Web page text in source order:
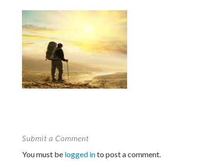
Submit a Comment
You must be logged into post a comment.